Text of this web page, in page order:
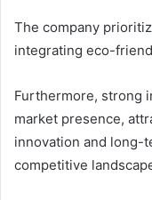
The company
integrating eco-
Furthermore, strong
market presence,
innovation and long-
competitive